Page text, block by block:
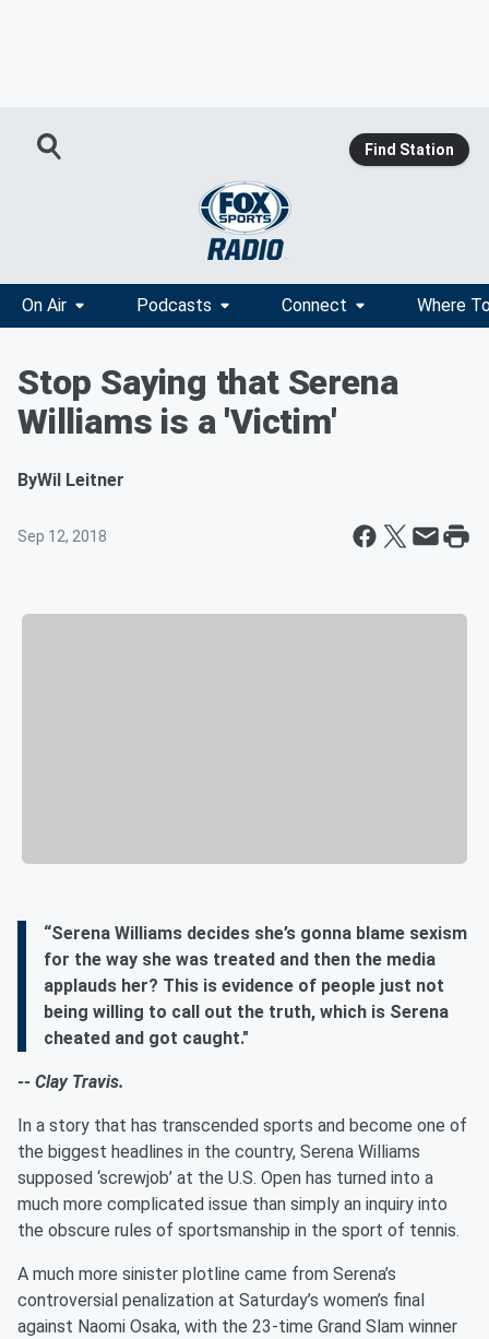
Find Station
On Air Podcasts Connect Where
Stop Saying that Serena
Williams is a 'Victim'
ByWil Leitner
Sep 12, 2018
“Serena Williams decides she’s gonna blame sexism
for the way she was treated and then the media
applauds her? This is evidence of people just not
being willing to call out the truth, which is Serena
cheated and got caught."
-- Clay Travis.
In a story that has transcended sports and become one of
the biggest headlines in the country, Serena Williams
supposed ‘screwjob’ at the U.S. Open has turned into a
much more complicated issue than simply an inquiry into
the obscure rules of sportsmanship in the sport of tennis.
A much more sinister plotline came from Serena’s
controversial penalization at Saturday’s women’s final
against Naomi Osaka, with the 23-time Grand Slam winner